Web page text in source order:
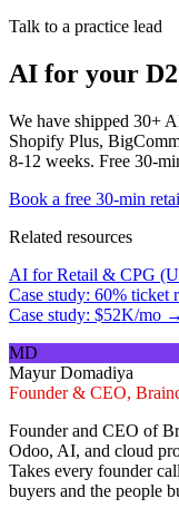
Talk to a practice lead
AI for your
We have shipped 30+
Shopify Plus,
8-12 weeks. Free 30-
Book a free 30-min
Related resources
AI for Retail & CPG
Case study: 60% ticket
Case study: $52K/mo
MD
Mayur Domadiya
Founder & CEO,
Founder and CEO of
Odoo, AI, and cloud
Takes every founder
buyers and the people